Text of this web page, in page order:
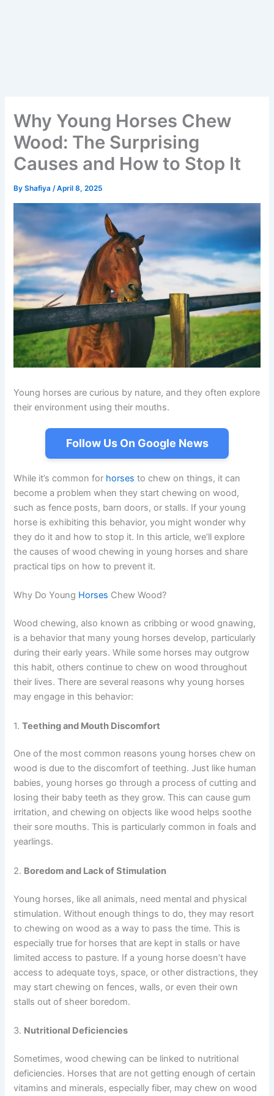
Why Young Horses Chew
Wood: The Surprising
Causes and How to Stop It
ByShafiya/April 8, 2025
Young horses are curious by nature, and they often explore
their environment using their mouths.
Follow Us On Google News
While it’s common for horses to chew on things, it can
become a problem when they start chewing on wood,
such as fence posts, barn doors, or stalls. If your young
horse is exhibiting this behavior, you might wonder why
they do it and how to stop it. In this article, we’ll explore
the causes of wood chewing in young horses and share
practical tips on how to prevent it.
Why Do Young Horses Chew Wood?
Wood chewing, also known as cribbing or wood gnawing,
is a behavior that many young horses develop, particularly
during their early years. While some horses may outgrow
this habit, others continue to chew on wood throughout
their lives. There are several reasons why young horses
may engage in this behavior:
1.Teething and Mouth Discomfort
One of the most common reasons young horses chew on
wood is due to the discomfort of teething. Just like human
babies, young horses go through a process of cutting and
losing their baby teeth as they grow. This can cause gum
irritation, and chewing on objects like wood helps soothe
their sore mouths. This is particularly common in foals and
yearlings.
2. Boredom and Lack of Stimulation
Young horses, like all animals, need mental and physical
stimulation. Without enough things to do, they may resort
to chewing on wood as a way to pass the time. This is
especially true for horses that are kept in stalls or have
limited access to pasture. If a young horse doesn’t have
access to adequate toys, space, or other distractions, they
may start chewing on fences, walls, or even their own
stalls out of sheer boredom.
3. Nutritional Deficiencies
Sometimes, wood chewing can be linked to nutritional
deficiencies. Horses that are not getting enough of certain
vitamins and minerals, especially fiber, may chew on wood